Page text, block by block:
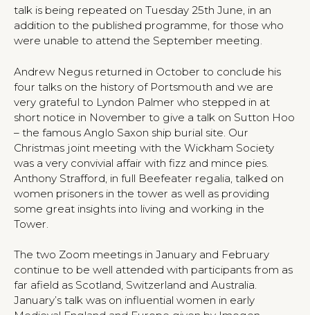
talk is being repeated on Tuesday 25th June, in an
addition to the published programme, for those who
were unable to attend the September meeting.
Andrew Negus returned in October to conclude his
four talks on the history of Portsmouth and we are
very grateful to Lyndon Palmer who stepped in at
short notice in November to give a talk on Sutton Hoo
– the famous Anglo Saxon ship burial site. Our
Christmas joint meeting with the Wickham Society
was a very convivial affair with fizz and mince pies.
Anthony Strafford, in full Beefeater regalia, talked on
women prisoners in the tower as well as providing
some great insights into living and working in the
Tower.
The two Zoom meetings in January and February
continue to be well attended with participants from as
far afield as Scotland, Switzerland and Australia.
January’s talk was on influential women in early